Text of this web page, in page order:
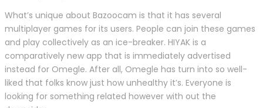
What’s unique about Bazoocam is that it has several
multiplayer games for its users. People can join these games
and play collectively as an ice-breaker. HIYAK is a
comparatively new app that is immediately advertised
instead for Omegle. After all, Omegle has turn into so well-
liked that folks know just how unhealthy it’s. Everyone is
looking for something related however with out the